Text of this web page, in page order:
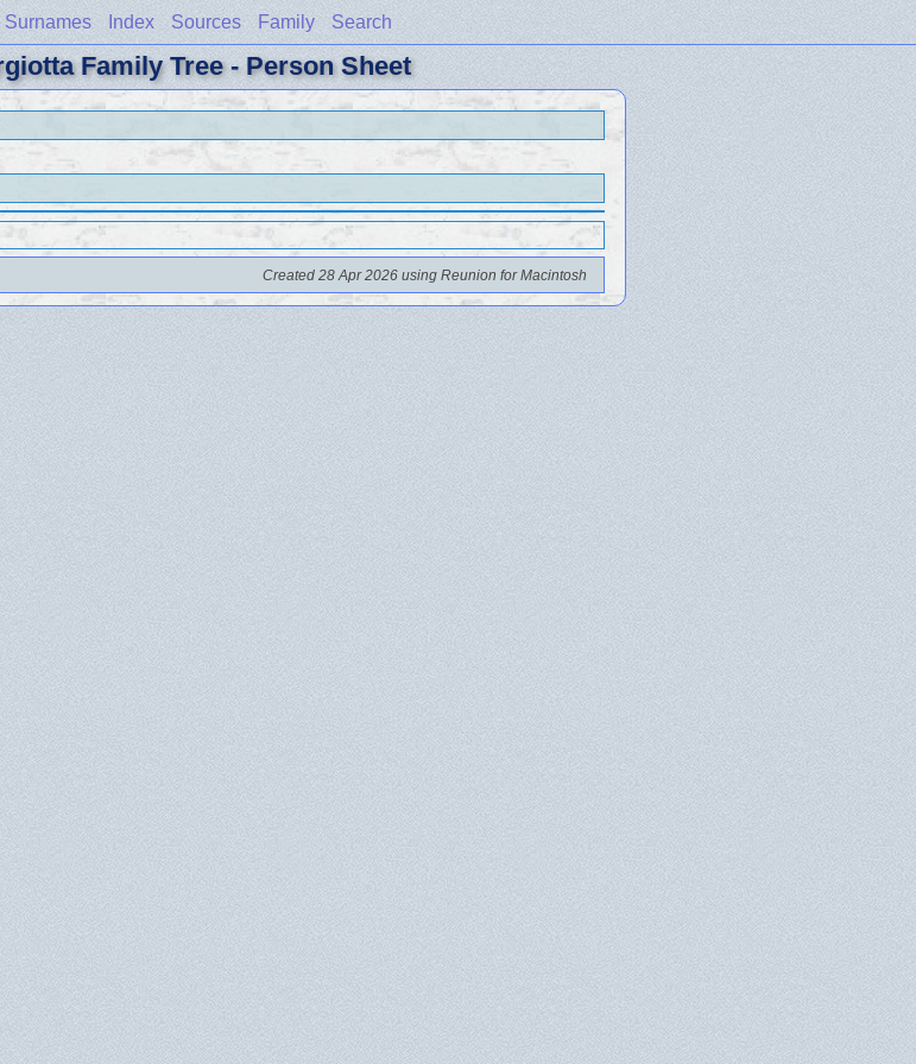
Surnames Index Sources Family Search
Family Tree - Person Sheet
Created 28 Apr 2026 using Reunion for Macintosh